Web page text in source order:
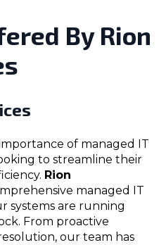
By Rion
of managed IT
to streamline their
Rion
managed IT
systems are running
From proactive
our team has